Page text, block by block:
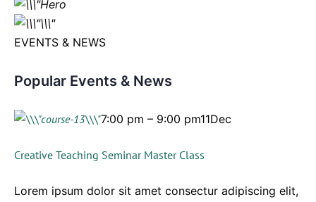
EVENTS & NEWS
Popular Events & News
7:00 pm – 9:00 pm11Dec
Creative Teaching Seminar Master Class
Lorem ipsum dolor sit amet consectur adipiscing elit,